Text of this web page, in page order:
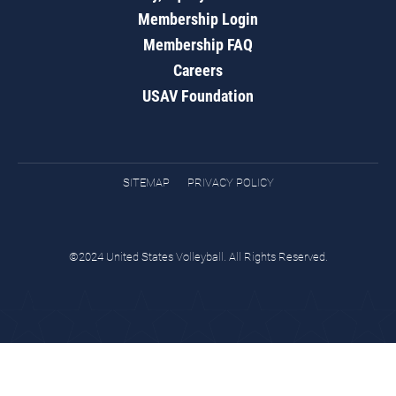
Membership Login
Membership FAQ
Careers
USAV Foundation
SITEMAP PRIVACY POLICY
©2024 United States Volleyball. All Rights Reserved.